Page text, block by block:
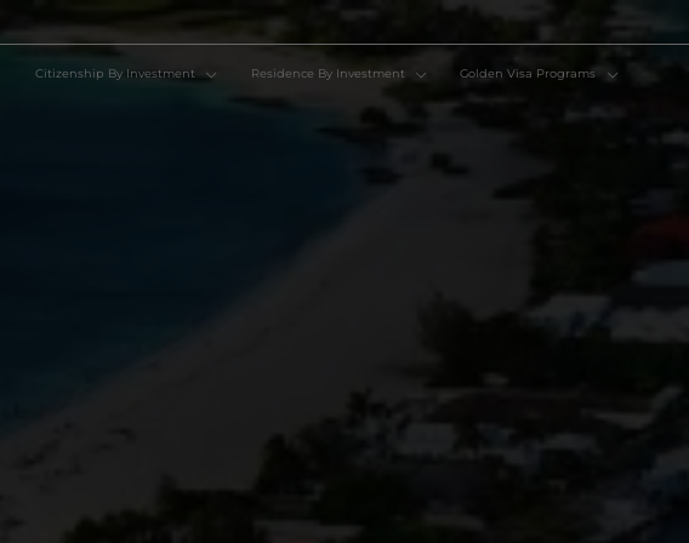
Citizenship By Investment Residence By Investment Golden Visa Programs